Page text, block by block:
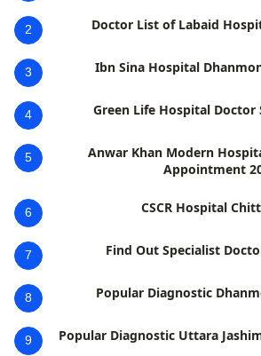
2 Doctor List of Labaid
3 Ibn Sina Hospital
4 Green Life Hospital Doctor
5
Anwar Khan Modern
Appointment
6 CSCR Hospital
7 Find Out Specialist
8 Popular Diagnostic
9 Popular Diagnostic Uttara